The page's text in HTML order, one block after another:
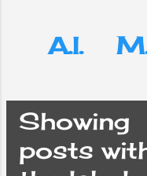
A.I.
P
Showing
posts